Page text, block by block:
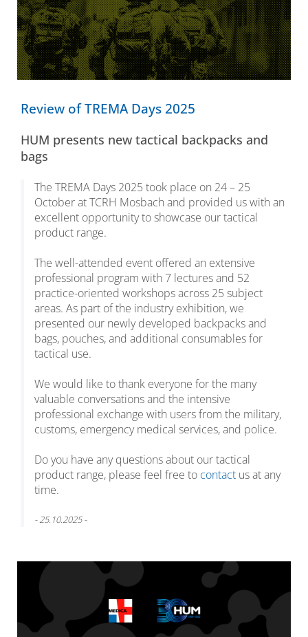
Review of TREMA Days 2025
HUM presents new tactical backpacks and
bags
The TREMA Days 2025 took place on 24 – 25
October at TCRH Mosbach and provided us with an
excellent opportunity to showcase our tactical
product range.
The well-attended event offered an extensive
professional program with 7 lectures and 52
practice-oriented workshops across 25 subject
areas. As part of the industry exhibition, we
presented our newly developed backpacks and
bags, pouches, and additional consumables for
tactical use.
We would like to thank everyone for the many
valuable conversations and the intensive
professional exchange with users from the military,
customs, emergency medical services, and police.
Do you have any questions about our tactical
product range, please feel free to contact us at any
time.
- 25.10.2025 -